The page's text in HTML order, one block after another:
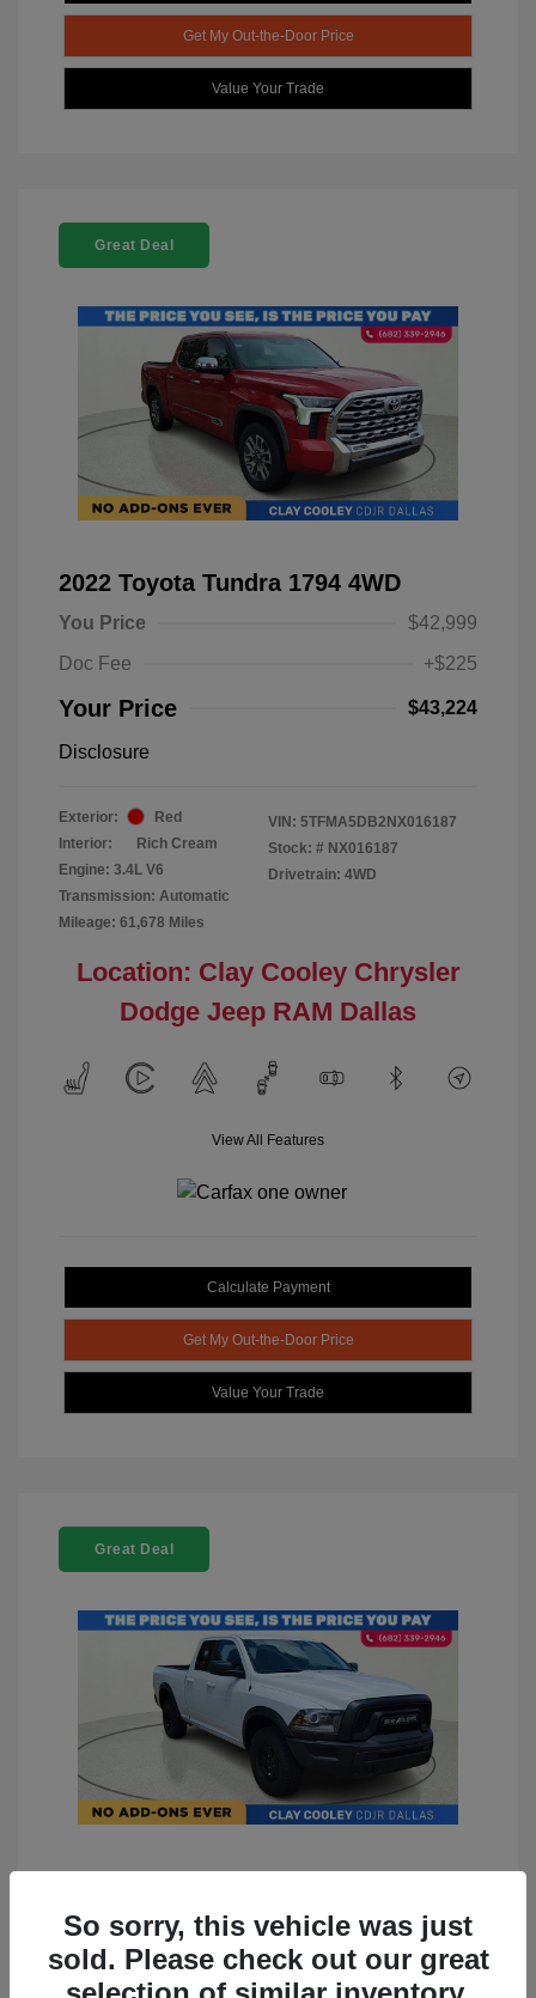
Get My Out-the-Door Price
Value Your Trade
Great Deal
2022 Toyota Tundra 1794 4WD
You Price
$42,999
Doc Fee
+$225
Your Price $43,224
Disclosure
Exterior:
Red
Interior:
Rich Cream
Engine: 3.4L V6
Transmission: Automatic
Mileage: 61,678 Miles
VIN: 5TFMA5DB2NX016187
Stock: # NX016187
Drivetrain: 4WD
Location: Clay Cooley Chrysler
Dodge Jeep RAM Dallas
View All Features
Calculate Payment
Get My Out-the-Door Price
Value Your Trade
Great Deal
4WD
You Price
$23,899
So sorry, this vehicle was just
sold. Please check out our great